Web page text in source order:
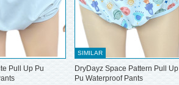
Pull Up Pu
SIMILAR
DryDayz Space Pattern Pull Up
Pu Waterproof Pants